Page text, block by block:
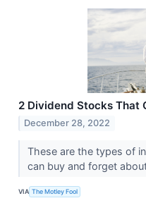
2 Dividend Stocks That
December 28, 2022
These are the types of
can buy and forget
VIA The Motley Fool